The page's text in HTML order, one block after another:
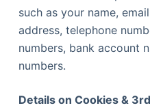
such as your name,
address, telephone
numbers, bank account
numbers.
Details on Cookies &